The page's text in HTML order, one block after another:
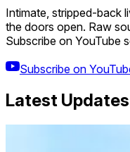
Intimate, stripped-back
the doors open. Raw
Subscribe on YouTube
Subscribe on
Latest Updates